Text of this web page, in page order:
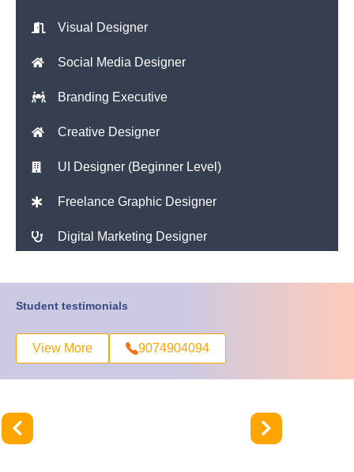
Visual Designer
Social Media Designer
Branding Executive
Creative Designer
UI Designer (Beginner Level)
Freelance Graphic Designer
Digital Marketing Designer
Student testimonials
View More 9074904094